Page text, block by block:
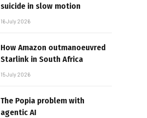
suicide in slow motion
16 July 2026
How Amazon outmanoeuvred
Starlink in South Africa
15 July 2026
The Popia problem with
agentic AI